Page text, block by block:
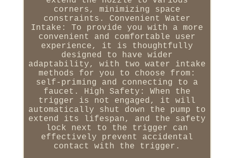
corners, minimizing space
constraints. Convenient Water
Intake: To provide you with a more
convenient and comfortable user
experience, it is thoughtfully
designed to have wider
adaptability, with two water intake
methods for you to choose from:
self-priming and connecting to a
faucet. High Safety: When the
trigger is not engaged, it will
automatically shut down the pump to
extend its lifespan, and the safety
lock next to the trigger can
effectively prevent accidental
contact with the trigger.